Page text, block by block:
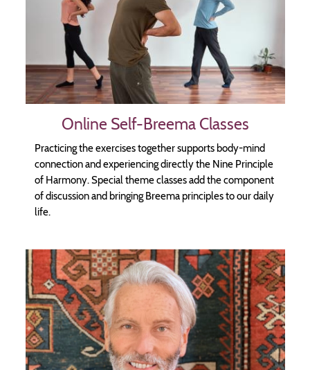
Online Self-Breema Classes
Practicing the exercises together supports body-mind
connection and experiencing directly the Nine Principle
of Harmony. Special theme classes add the component
of discussion and bringing Breema principles to our daily
life.
Image